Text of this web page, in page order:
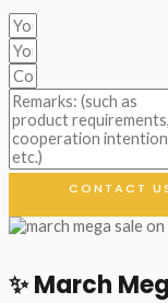
CONTACT
✨ March